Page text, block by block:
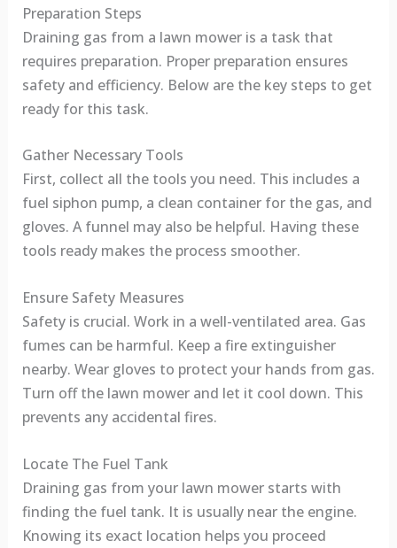
Preparation Steps
Draining gas from a lawn mower is a task that
requires preparation. Proper preparation ensures
safety and efficiency. Below are the key steps to get
ready for this task.
Gather Necessary Tools
First, collect all the tools you need. This includes a
fuel siphon pump, a clean container for the gas, and
gloves. A funnel may also be helpful. Having these
tools ready makes the process smoother.
Ensure Safety Measures
Safety is crucial. Work in a well-ventilated area. Gas
fumes can be harmful. Keep a fire extinguisher
nearby. Wear gloves to protect your hands from gas.
Turn off the lawn mower and let it cool down. This
prevents any accidental fires.
Locate The Fuel Tank
Draining gas from your lawn mower starts with
finding the fuel tank. It is usually near the engine.
Knowing its exact location helps you proceed